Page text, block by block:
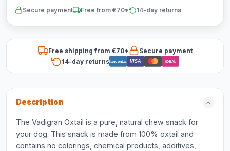
Secure payment Free from €70* 14-day returns
Free shipping from €70*
Secure payment
14-day returnsBancontact VISA iDEAL
Description
The Vadigran Oxtail is a pure, natural chew snack for
your dog. This snack is made from 100% oxtail and
contains no colorings, chemical products, additives,